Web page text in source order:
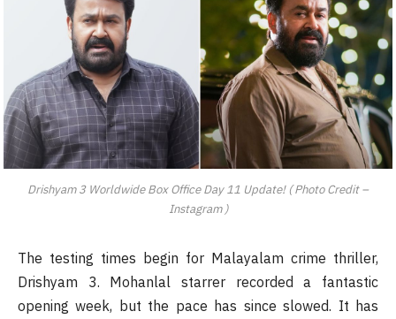
Drishyam 3 Worldwide Box Office Day 11 Update! ( Photo Credit –
Instagram )
The testing times begin for Malayalam crime thriller,
Drishyam 3. Mohanlal starrer recorded a fantastic
opening week, but the pace has since slowed. It has